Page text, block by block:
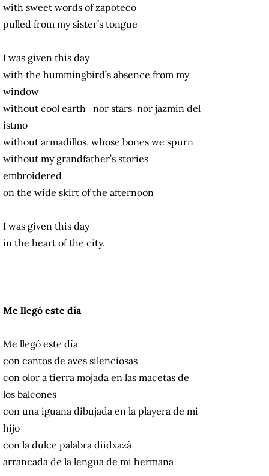
with sweet words of zapoteco
pulled from my sister’s tongue
I was given this day
with the hummingbird’s absence from my
window
without cool earth nor stars nor jazmín del
istmo
without armadillos, whose bones we spurn
without my grandfather’s stories
embroidered
on the wide skirt of the afternoon
I was given this day
in the heart of the city.
Me llegó este día
Me llegó este día
con cantos de aves silenciosas
con olor a tierra mojada en las macetas de
los balcones
con una iguana dibujada en la playera de mi
hijo
con la dulce palabra diidxazá
arrancada de la lengua de mi hermana